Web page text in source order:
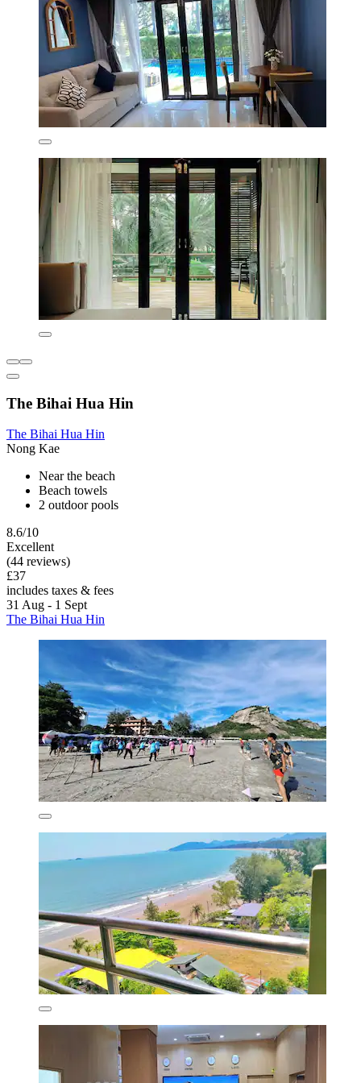
The Bihai Hua Hin
The Bihai Hua Hin
Nong Kae
Near the beach
Beach towels
2 outdoor pools
8.6/10
Excellent
(44 reviews)
£37
includes taxes & fees
31 Aug - 1 Sept
The Bihai Hua Hin